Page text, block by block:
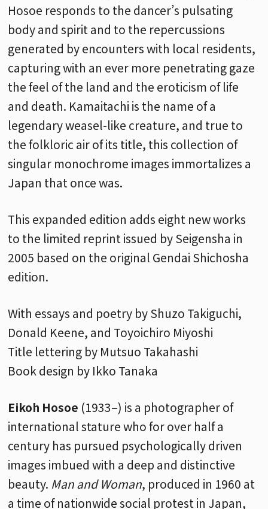
Hosoe responds to the dancer’s pulsating
body and spirit and to the repercussions
generated by encounters with local residents,
capturing with an ever more penetrating gaze
the feel of the land and the eroticism of life
and death. Kamaitachi is the name of a
legendary weasel-like creature, and true to
the folkloric air of its title, this collection of
singular monochrome images immortalizes a
Japan that once was.
This expanded edition adds eight new works
to the limited reprint issued by Seigensha in
2005 based on the original Gendai Shichosha
edition.
With essays and poetry by Shuzo Takiguchi,
Donald Keene, and Toyoichiro Miyoshi
Title lettering by Mutsuo Takahashi
Book design by Ikko Tanaka
Eikoh Hosoe (1933–) is a photographer of
international stature who for over half a
century has pursued psychologically driven
images imbued with a deep and distinctive
beauty. Man and Woman, produced in 1960 at
a time of nationwide social protest in Japan,